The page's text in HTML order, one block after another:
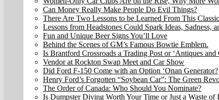
Can Money Really Make People Do Evil Things?
There Are Two Lessons to be Learned From This
Lessons from Headstones Could Spark Ideas, Sadness,
Fun and Unique Beer Signs You’ll Love
Behind the Scenes of GM’s Famous Bowtie Emblem.
Is Brantford Crossroads a Trading Post or ‘Antiques and
Vendor at Rockton Swap Meet and Car Show
Did Ford F-150 Come with an Option ‘Onan Generator?
Henry Ford’s Forgotten “Soybean Car”: The Green
The Order of Canada: Who Should You Nominate?
Is Dumpster Diving Worth Your Time or Just a Waste of